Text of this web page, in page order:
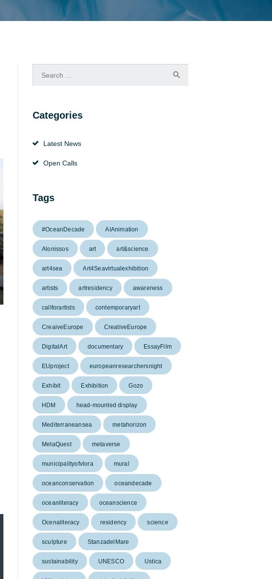
Categories
Latest News
Open Calls
Tags
#OceanDecade AIAnimation
Alonissos art art&science
art4sea Art4Seavirtualexhibition
artists artresidency awareness
callforartists contemporaryart
CreaiveEurope CreativeEurope
DigitalArt documentary EssayFilm
EUproject europeanresearchersnight
Exhibit Exhibition Gozo
HDM head-mounted display
Mediterraneansea metahorizon
MetaQuest metaverse
municipalityofvlora mural
oceanconservation oceandecade
oceanliteracy oceanscience
Ocenaliteracy residency science
sculpture StanzadelMare
sustainability UNESCO Ustica